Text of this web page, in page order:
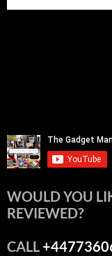
WOULD YOU
REVIEWED?
CALL